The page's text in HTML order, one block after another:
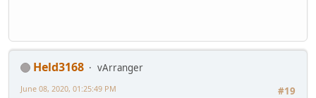
Held3168
vArranger
#19
June 08, 2020, 01:25:49 PM